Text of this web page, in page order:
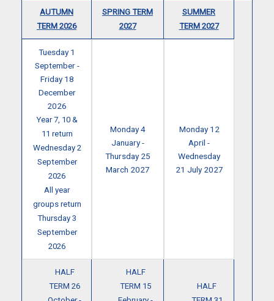
AUTUMN
TERM 2026
SPRING TERM
2027
SUMMER
TERM 2027
Tuesday 1
September -
Friday 18
December
2026
Year 7, 10 &
11 return
Wednesday 2
September
2026
All year
groups return
Thursday 3
September
2026
Monday 4
January -
Thursday 25
March 2027
Monday 12
April -
Wednesday
21 July 2027
HALF
TERM 26
HALF
TERM 15
HALF